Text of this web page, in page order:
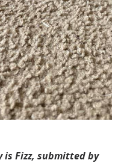
article
is Fizz, submitted by